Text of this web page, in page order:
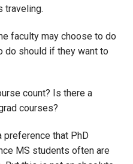
traveling.
faculty may choose to do
do should if they want to
count? Is there a
courses?
preference that PhD
MS students often are